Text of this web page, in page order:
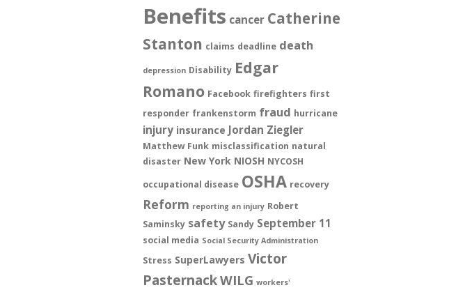
Benefits cancer Catherine
Stanton claims deadline death
depression Disability Edgar
Romano Facebook firefighters first
responder frankenstorm fraud hurricane
injury insurance Jordan Ziegler
Matthew Funk misclassification natural
disaster New York NIOSH NYCOSH
occupational disease OSHA recovery
Reform reporting an injury Robert
Saminsky safety Sandy September 11
social media Social Security Administration
Stress SuperLawyers Victor
PasternackWILG workers'